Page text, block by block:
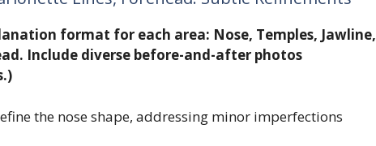
format for each area: Nose, Temples, Jawline,
Include diverse before-and-after photos
the nose shape, addressing minor imperfections